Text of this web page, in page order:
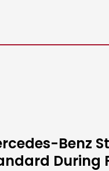
Benz
During